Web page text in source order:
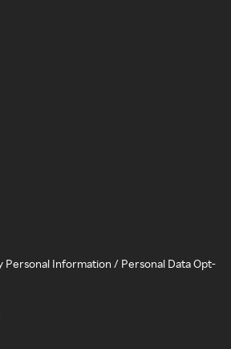
Personal Information / Personal Data Opt-